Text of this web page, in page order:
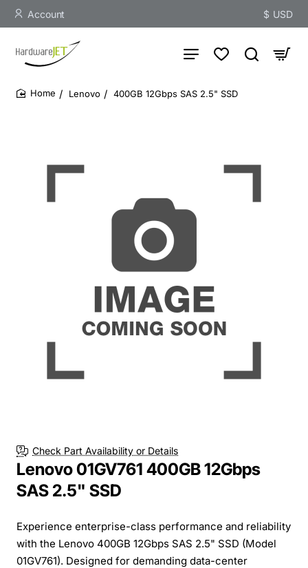
Account $ USD
Lenovo 400GB 12Gbps SAS 2.5" SSD
Check Part Availability or Details
Lenovo 01GV761 400GB 12Gbps
SAS 2.5" SSD
Experience enterprise-class performance and reliability
with the Lenovo 400GB 12Gbps SAS 2.5" SSD (Model
01GV761). Designed for demanding data-center